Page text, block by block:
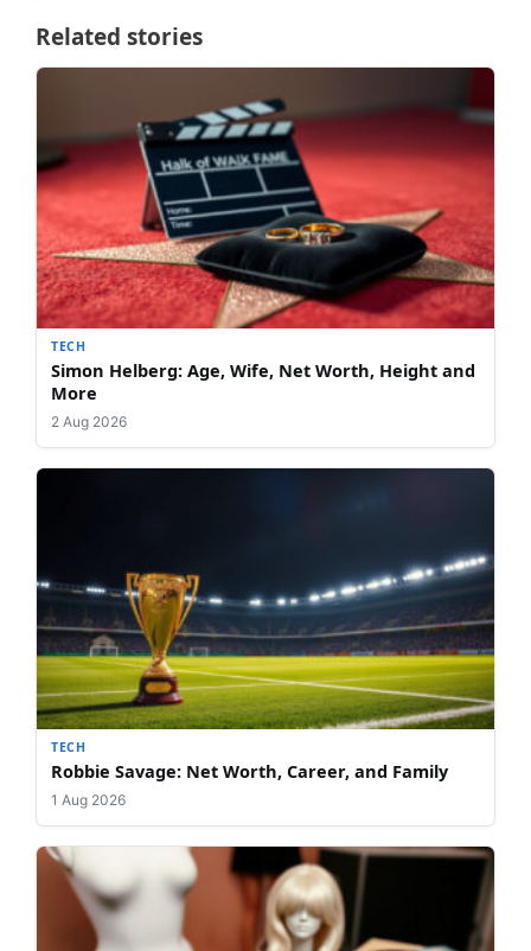
Related stories
TECH
Simon Helberg: Age, Wife, Net Worth, Height and
More
2 Aug 2026
TECH
Robbie Savage: Net Worth, Career, and Family
1 Aug 2026